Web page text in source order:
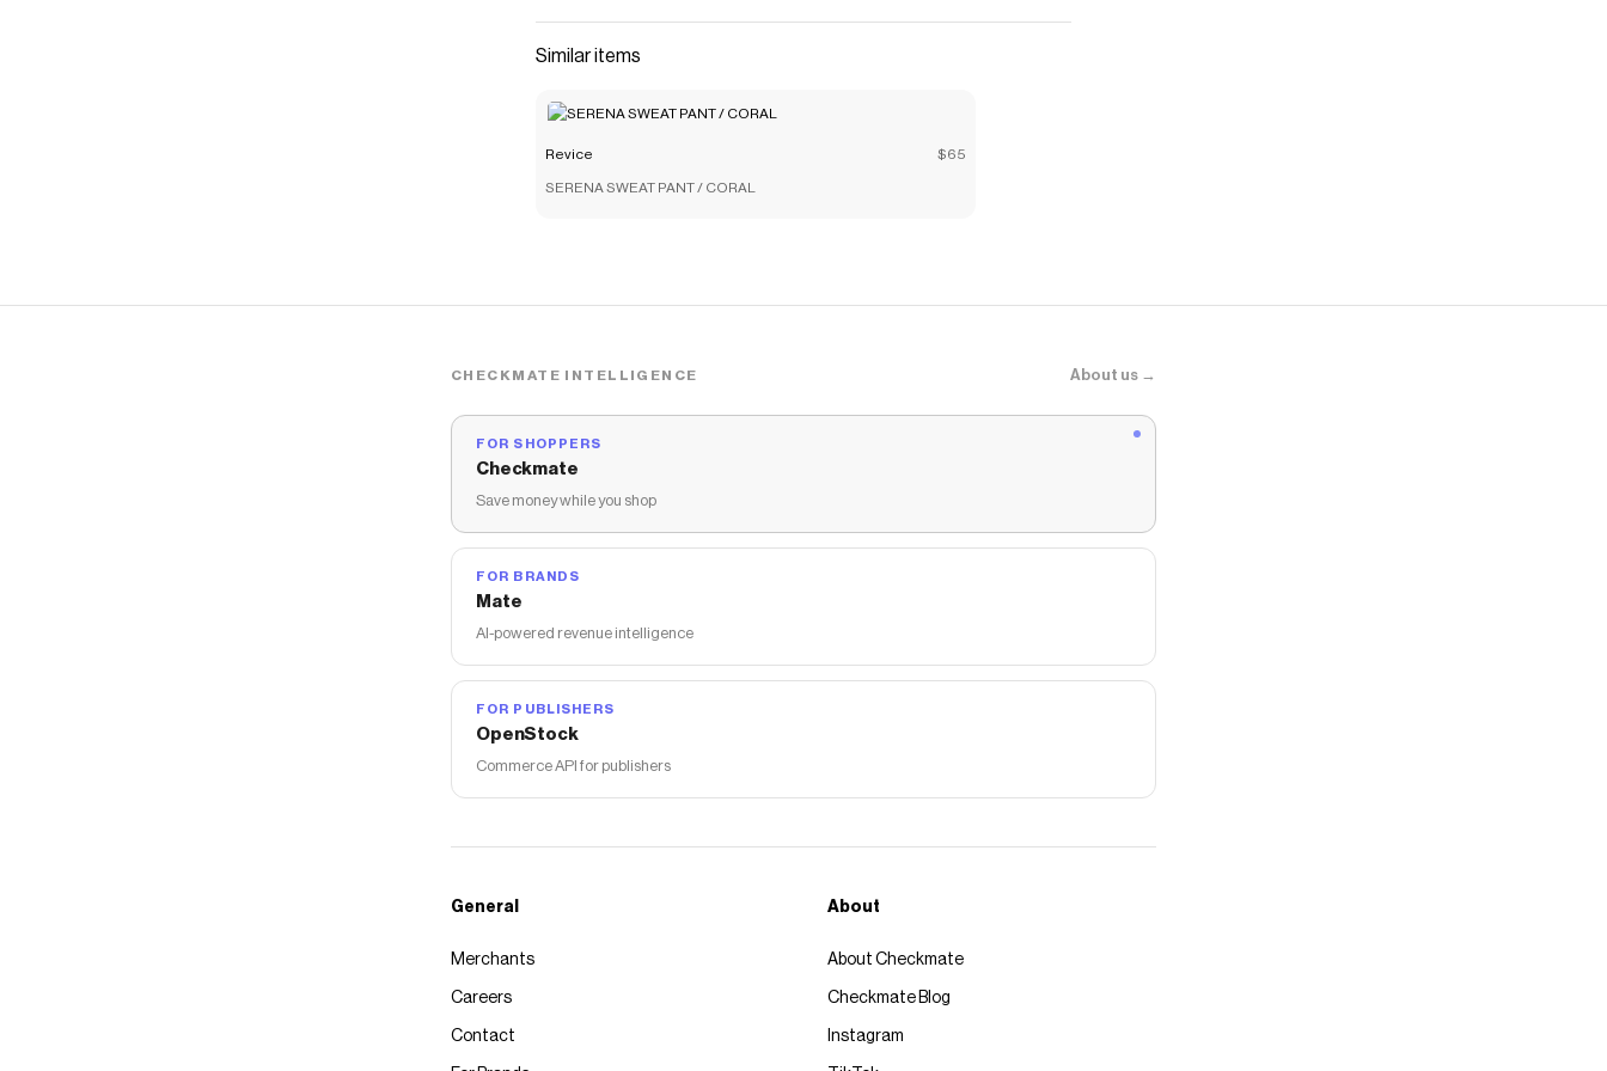
Similar items
Revice $65
SERENA SWEAT PANT / CORAL
CHECKMATE INTELLIGENCE About us →
FOR SHOPPERS
Checkmate
Save money while you shop
FOR BRANDS
Mate
AI-powered revenue intelligence
FOR PUBLISHERS
OpenStock
Commerce API for publishers
General
Merchants
Careers
Contact
About
About Checkmate
Checkmate Blog
Instagram